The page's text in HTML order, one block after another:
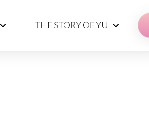
THE STORY OF YU